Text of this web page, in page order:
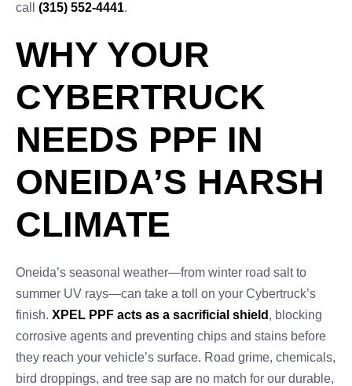
call (315) 552-4441.
WHY YOUR
CYBERTRUCK
NEEDS PPF IN
ONEIDA’S HARSH
CLIMATE
Oneida’s seasonal weather—from winter road salt to
summer UV rays—can take a toll on your Cybertruck’s
finish. XPEL PPF acts as a sacrificial shield , blocking
corrosive agents and preventing chips and stains before
they reach your vehicle’s surface. Road grime, chemicals,
bird droppings, and tree sap are no match for our durable,